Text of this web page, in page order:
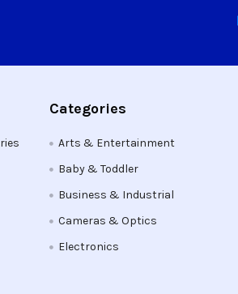
Categories
Arts & Entertainment
Baby & Toddler
Business & Industrial
Cameras & Optics
Electronics